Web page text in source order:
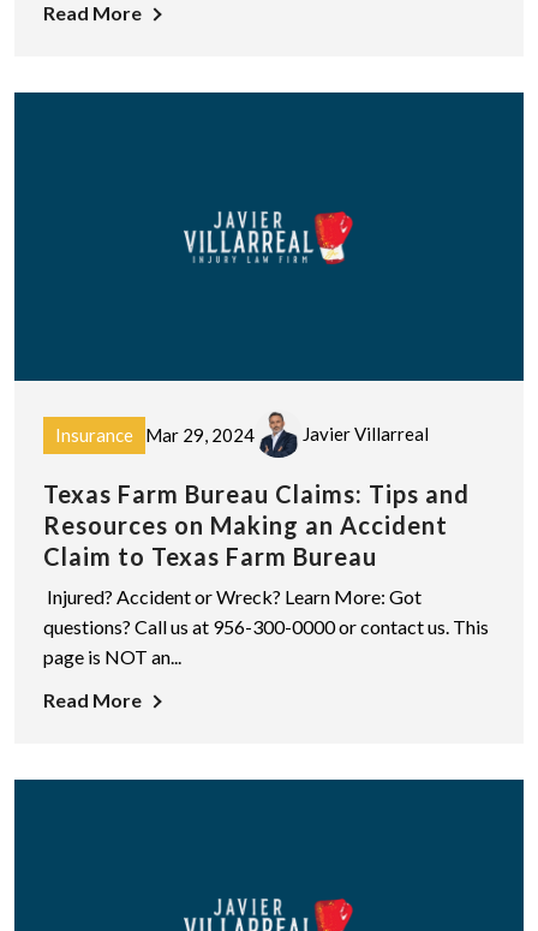
Read More
Insurance Mar 29, 2024 Javier Villarreal
Texas Farm Bureau Claims: Tips and
Resources on Making an Accident
Claim to Texas Farm Bureau
Injured? Accident or Wreck? Learn More: Got
questions? Call us at 956-300-0000 or contact us. This
page is NOT an...
Read More